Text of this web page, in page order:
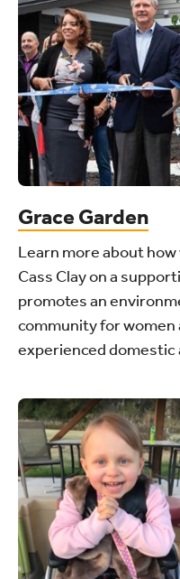
Grace Garden
Learn more about
Cass Clay on a
promotes an
community for women
experienced domestic